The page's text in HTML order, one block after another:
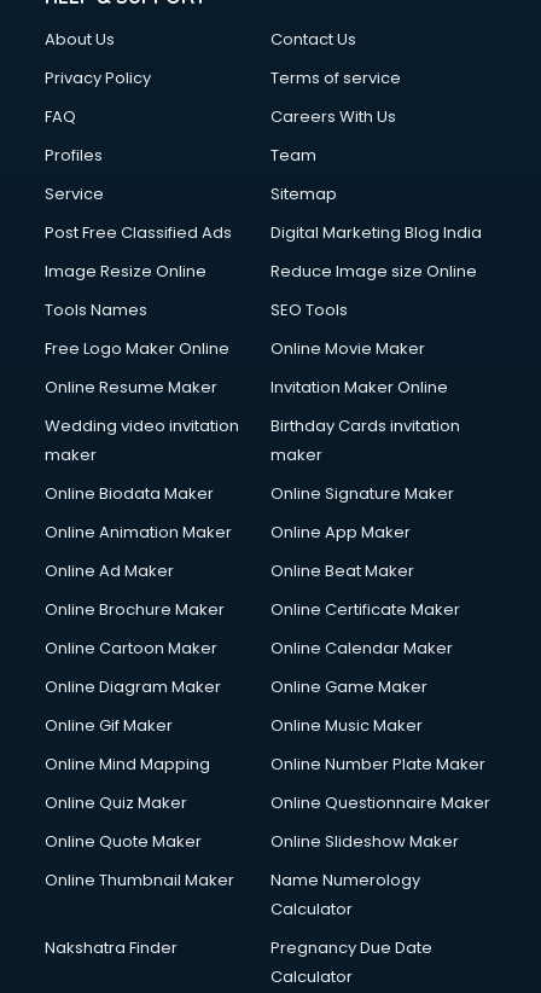
Financial Accounting courses in salem
Financial Modelling courses in salem
Fire Safety courses in salem
First Aid courses in salem
Fitness Trainer courses in salem
Flower Arrangement courses in salem
Fluent English Speaking courses in salem
French Language courses in salem
German Langauge courses in salem
Gnm courses in salem
Google Adwords courses in salem
Government Beauty Parlour courses in salem
Gym Trainer courses in salem
Hacking courses in salem
Hardware and Networking courses in salem
HM courses in salem
Hotel Management courses in salem
Hotel Management courses in salem
HVAC courses in salem
IATA courses in salem
Icici Foundation courses in salem
About Us
Contact Us
Privacy Policy
Terms of service
FAQ
Careers With Us
Profiles
Team
Service
Sitemap
Post Free Classified Ads
Digital Marketing Blog India
Image Resize Online
Reduce Image size Online
Tools Names
SEO Tools
Free Logo Maker Online
Online Movie Maker
Online Resume Maker
Invitation Maker Online
Wedding video invitation
maker
Birthday Cards invitation
maker
Online Biodata Maker
Online Signature Maker
Online Animation Maker
Online App Maker
Online Ad Maker
Online Beat Maker
Online Brochure Maker
Online Certificate Maker
Online Cartoon Maker
Online Calendar Maker
Online Diagram Maker
Online Game Maker
Online Gif Maker
Online Music Maker
Online Mind Mapping
Online Number Plate Maker
Online Quiz Maker
Online Questionnaire Maker
Online Quote Maker
Online Slideshow Maker
Online Thumbnail Maker
Name Numerology
Calculator
Nakshatra Finder
Pregnancy Due Date
Calculator